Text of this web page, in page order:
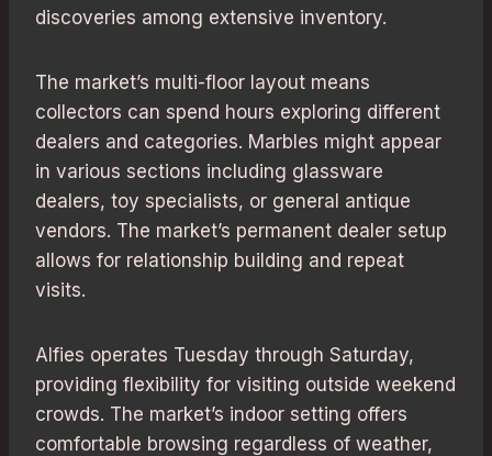
discoveries among extensive inventory.
The market’s multi-floor layout means
collectors can spend hours exploring different
dealers and categories. Marbles might appear
in various sections including glassware
dealers, toy specialists, or general antique
vendors. The market’s permanent dealer setup
allows for relationship building and repeat
visits.
Alfies operates Tuesday through Saturday,
providing flexibility for visiting outside weekend
crowds. The market’s indoor setting offers
comfortable browsing regardless of weather,